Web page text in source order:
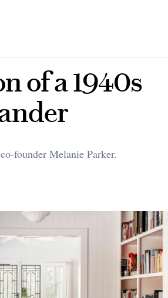
of a 1940s
founder Melanie Parker.